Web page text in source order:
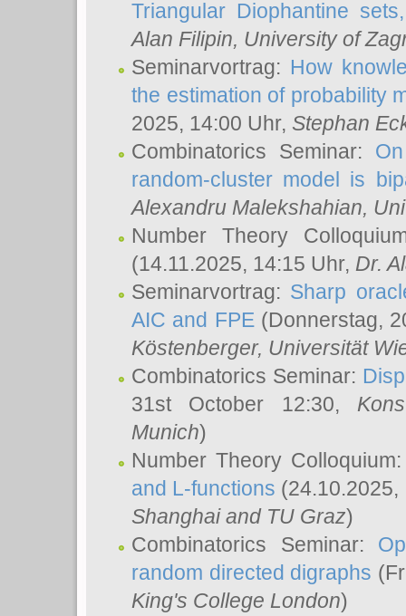
Triangular Diophantine
Alan Filipin, University of
Seminarvortrag: How
the estimation of probability
2025, 14:00 Uhr, Stephan
Combinatorics Seminar:
random-cluster model is
Alexandru Malekshahian,
Number Theory
(14.11.2025, 14:15 Uhr, Dr.
Seminarvortrag: Sharp
AIC and FPE(Donnerstag,
Köstenberger, Universität
Combinatorics Seminar:
31st October 12:30,
Munich)
Number Theory
and L-functions
Shanghai and TU Graz)
Combinatorics Seminar:
random directed digraphs
King's College London)